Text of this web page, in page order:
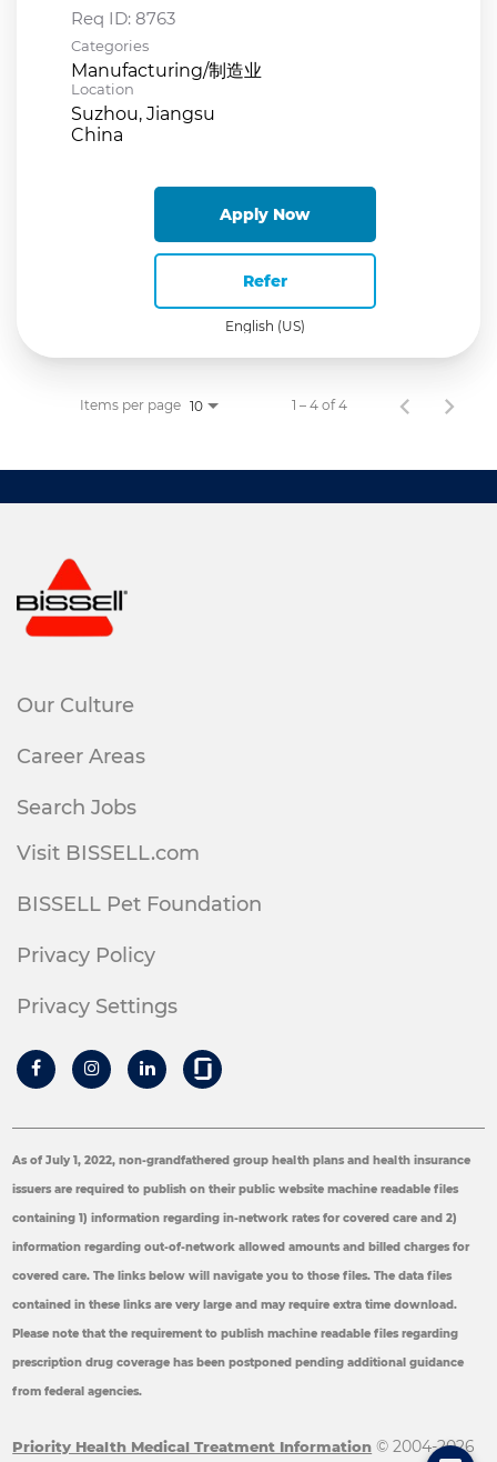
Req ID: 8763
Categories
Manufacturing/制造业
Location
Suzhou, Jiangsu
Apply Now
Refer
English (US)
Items per page 10 1 – 4 of 4
Our Culture
Career Areas
Search Jobs
Visit BISSELL.com
BISSELL Pet Foundation
Privacy Policy
Privacy Settings
As of July 1, 2022, non-grandfathered group health plans and health insurance
issuers are required to publish on their public website machine readable files
containing 1) information regarding in-network rates for covered care and 2)
information regarding out-of-network allowed amounts and billed charges for
covered care. The links below will navigate you to those files. The data files
contained in these links are very large and may require extra time download.
Please note that the requirement to publish machine readable files regarding
prescription drug coverage has been postponed pending additional guidance
from federal agencies.
Priority Health Medical Treatment Information © 2004-2026